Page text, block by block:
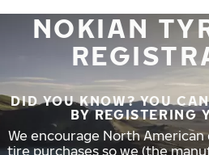
NOKIAN
DID YOU KNOW? YOU
BY REGISTERING
We encourage North
tire purchases so we (the